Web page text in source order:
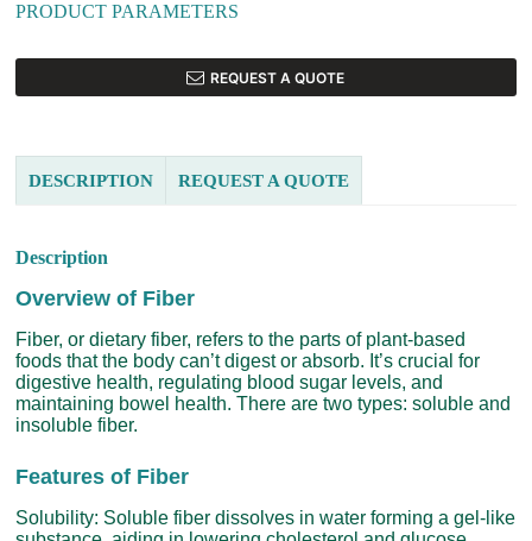
PRODUCT PARAMETERS
REQUEST A QUOTE
DESCRIPTION REQUEST A QUOTE
Description
Overview of Fiber
Fiber, or dietary fiber, refers to the parts of plant-based
foods that the body can’t digest or absorb. It’s crucial for
digestive health, regulating blood sugar levels, and
maintaining bowel health. There are two types: soluble and
insoluble fiber.
Features of Fiber
Solubility: Soluble fiber dissolves in water forming a gel-like